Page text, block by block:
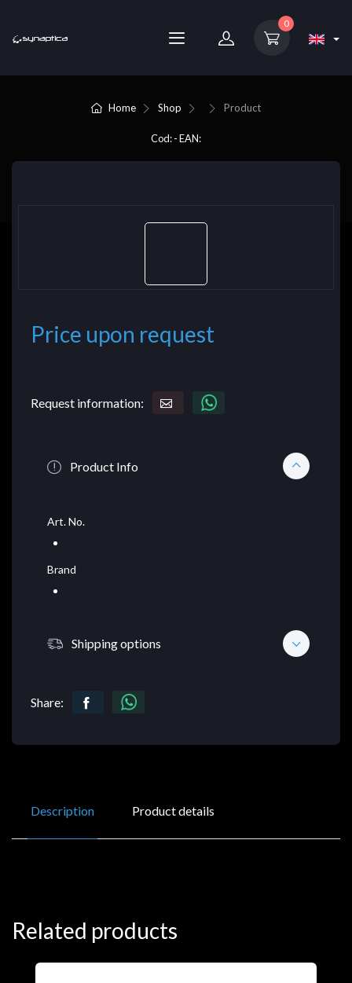
0
Home Shop Product
Cod: - EAN:
Price upon request
Request information:
Product Info
Art. No.
Brand
Shipping options
Share:
Description Product details
Related products